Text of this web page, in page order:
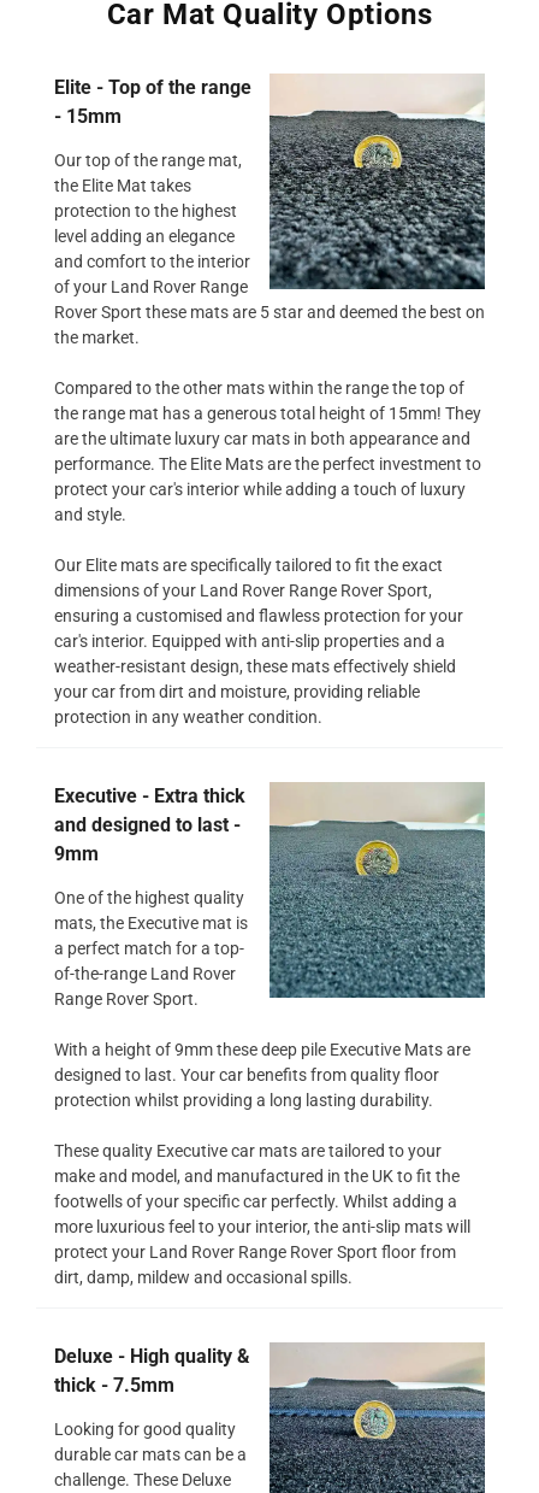
Car Mat Quality Options
Elite - Top of the range
- 15mm
Our top of the range mat,
the Elite Mat takes
protection to the highest
level adding an elegance
and comfort to the interior
of your Land Rover Range
Rover Sport these mats are 5 star and deemed the best on
the market.
Compared to the other mats within the range the top of
the range mat has a generous total height of 15mm! They
are the ultimate luxury car mats in both appearance and
performance. The Elite Mats are the perfect investment to
protect your car's interior while adding a touch of luxury
and style.
Our Elite mats are specifically tailored to fit the exact
dimensions of your Land Rover Range Rover Sport,
ensuring a customised and flawless protection for your
car's interior. Equipped with anti-slip properties and a
weather-resistant design, these mats effectively shield
your car from dirt and moisture, providing reliable
protection in any weather condition.
Executive - Extra thick
and designed to last -
9mm
One of the highest quality
mats, the Executive mat is
a perfect match for a top-
of-the-range Land Rover
Range Rover Sport.
With a height of 9mm these deep pile Executive Mats are
designed to last. Your car benefits from quality floor
protection whilst providing a long lasting durability.
These quality Executive car mats are tailored to your
make and model, and manufactured in the UK to fit the
footwells of your specific car perfectly. Whilst adding a
more luxurious feel to your interior, the anti-slip mats will
protect your Land Rover Range Rover Sport floor from
dirt, damp, mildew and occasional spills.
Deluxe - High quality &
thick - 7.5mm
Looking for good quality
durable car mats can be a
challenge. These Deluxe